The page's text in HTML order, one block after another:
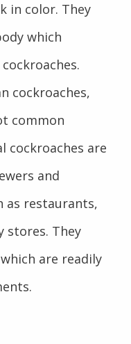
in color. They
which
cockroaches,
common
cockroaches are
and
as restaurants,
stores. They
are readily